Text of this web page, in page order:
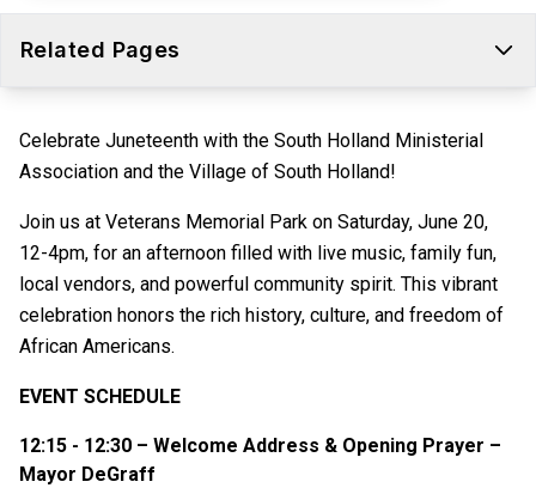
Related Pages
Celebrate Juneteenth with the South Holland Ministerial
Association and the Village of South Holland!
Join us at Veterans Memorial Park on Saturday, June 20,
12-4pm, for an afternoon filled with live music, family fun,
local vendors, and powerful community spirit. This vibrant
celebration honors the rich history, culture, and freedom of
African Americans.
EVENT SCHEDULE
12:15 - 12:30 – Welcome Address & Opening Prayer –
Mayor DeGraff